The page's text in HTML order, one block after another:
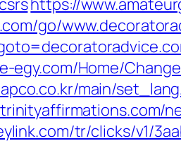
https://
go/
egy.com/Home/
main/
tr/clicks/v1/